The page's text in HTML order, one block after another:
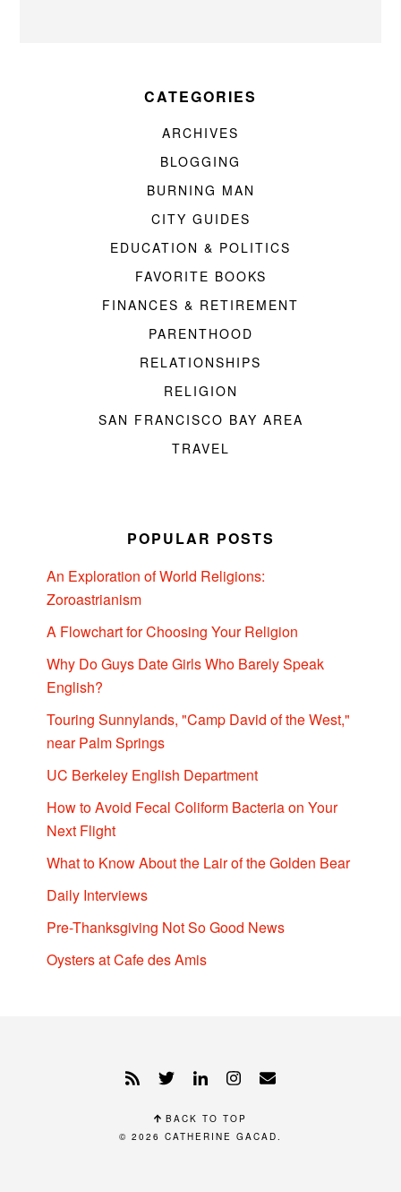
CATEGORIES
ARCHIVES
BLOGGING
BURNING MAN
CITY GUIDES
EDUCATION & POLITICS
FAVORITE BOOKS
FINANCES & RETIREMENT
PARENTHOOD
RELATIONSHIPS
RELIGION
SAN FRANCISCO BAY AREA
TRAVEL
POPULAR POSTS
An Exploration of World Religions:
Zoroastrianism
A Flowchart for Choosing Your Religion
Why Do Guys Date Girls Who Barely Speak
English?
Touring Sunnylands, "Camp David of the West,"
near Palm Springs
UC Berkeley English Department
How to Avoid Fecal Coliform Bacteria on Your
Next Flight
What to Know About the Lair of the Golden Bear
Daily Interviews
Pre-Thanksgiving Not So Good News
Oysters at Cafe des Amis
BACK TO TOP
© 2026 CATHERINE GACAD.